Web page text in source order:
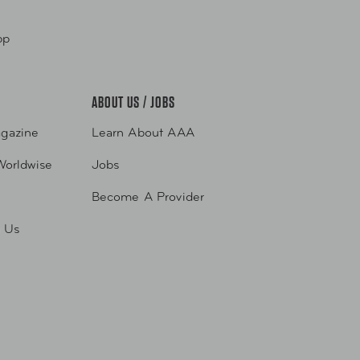
Us
ABOUT US / JOBS
Learn About AAA
Jobs
Become A Provider